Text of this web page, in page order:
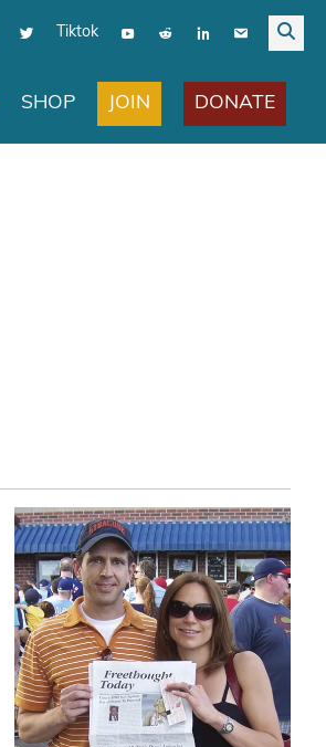
Tiktok
SHOP JOIN DONATE